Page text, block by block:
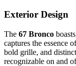
Exterior Design
The 67 Bronco
captures the essence
bold grille, and
recognizable on and